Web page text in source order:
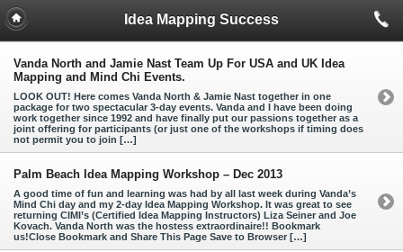
Idea Mapping Success
Vanda North and Jamie Nast Team Up For USA and UK Idea
Mapping and Mind Chi Events.
LOOK OUT! Here comes Vanda North & Jamie Nast together in one
package for two spectacular 3-day events. Vanda and I have been doing
work together since 1992 and have finally put our passions together as a
joint offering for participants (or just one of the workshops if timing does
not permit you to join […]
Palm Beach Idea Mapping Workshop – Dec 2013
A good time of fun and learning was had by all last week during Vanda’s
Mind Chi day and my 2-day Idea Mapping Workshop. It was great to see
returning CIMI’s (Certified Idea Mapping Instructors) Liza Seiner and Joe
Kovach. Vanda North was the hostess extraordinaire!! Bookmark
us!Close Bookmark and Share This Page Save to Browser […]